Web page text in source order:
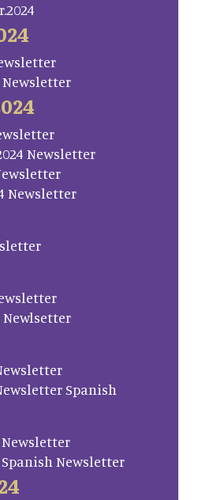
Newsletter
Newsletter
Newsletter
Newlsetter
Spanish
Newsletter
Spanish Newsletter